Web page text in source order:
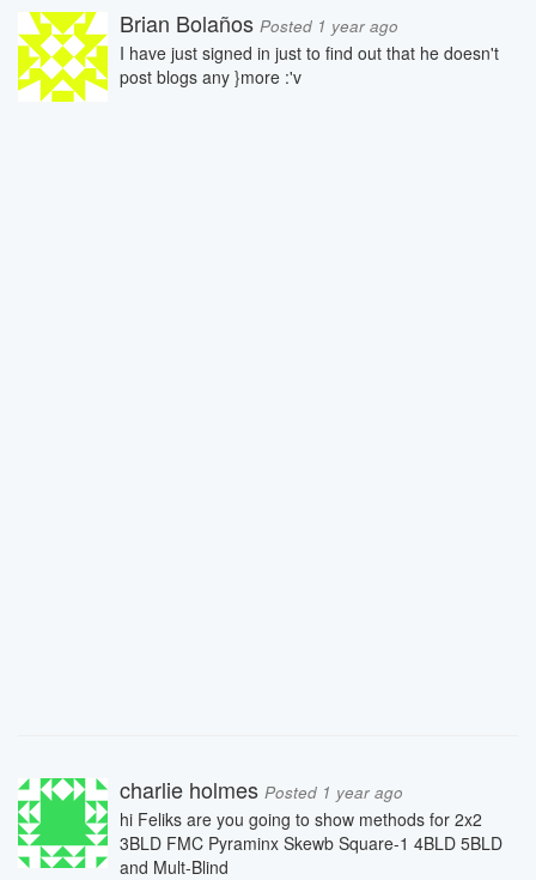
Brian Bolaños Posted 1 year ago
I have just signed in just to find out that he doesn't
post blogs any }more :'v
charlie holmes Posted 1 year ago
hi Feliks are you going to show methods for 2x2
3BLD FMC Pyraminx Skewb Square-1 4BLD 5BLD
and Mult-Blind